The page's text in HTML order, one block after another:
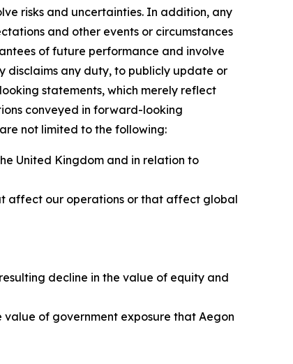
risks and uncertainties. In addition, any
and other events or circumstances
of future performance and involve
disclaims any duty, to publicly update or
statements, which merely reflect
conveyed in forward-looking
not limited to the following:
United Kingdom and in relation to
affect our operations or that affect global
decline in the value of equity and
of government exposure that Aegon